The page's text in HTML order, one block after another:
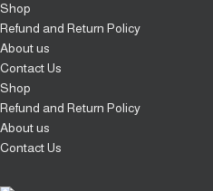
Shop
Refund and Return Policy
About us
Contact Us
Shop
Refund and Return Policy
About us
Contact Us